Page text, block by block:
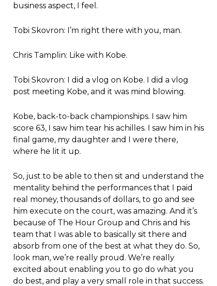
business aspect, I feel.
Tobi Skovron: I’m right there with you, man.
Chris Tamplin: Like with Kobe.
Tobi Skovron: I did a vlog on Kobe. I did a vlog
post meeting Kobe, and it was mind blowing.
Kobe, back-to-back championships. I saw him
score 63, I saw him tear his achilles. I saw him in his
final game, my daughter and I were there,
where he lit it up.
So, just to be able to then sit and understand the
mentality behind the performances that I paid
real money, thousands of dollars, to go and see
him execute on the court, was amazing. And it’s
because of The Hour Group and Chris and his
team that I was able to basically sit there and
absorb from one of the best at what they do. So,
look man, we’re really proud. We’re really
excited about enabling you to go do what you
do best, and play a very small role in that success.